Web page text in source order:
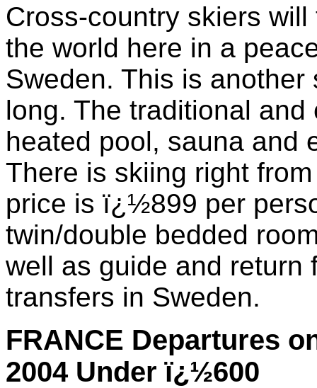
Cross-country skiers
the world here in a
Sweden. This is
long. The traditional
heated pool, sauna and
There is skiing right
price is ï¿½899 per
twin/double bedded
well as guide and return
transfers in Sweden.
FRANCE Departures
2004 Under ï¿½600